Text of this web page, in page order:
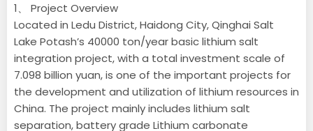
1、 Project Overview
Located in Ledu District, Haidong City, Qinghai Salt
Lake Potash’s 40000 ton/year basic lithium salt
integration project, with a total investment scale of
7.098 billion yuan, is one of the important projects for
the development and utilization of lithium resources in
China. The project mainly includes lithium salt
separation, battery grade Lithium carbonate